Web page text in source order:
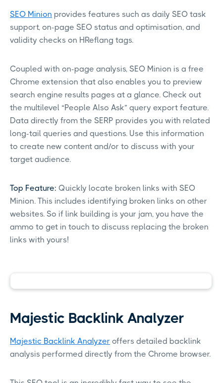
SEO Minion provides features such as daily SEO task
support, on-page SEO status and optimisation, and
validity checks on HReflang tags.
Coupled with on-page analysis, SEO Minion is a free
Chrome extension that also enables you to preview
search engine results pages at a glance. Check out
the multilevel “People Also Ask” query export feature.
Data directly from the SERP provides you with related
long-tail queries and questions. Use this information
to create new content and/or to discuss with your
target audience.
Top Feature: Quickly locate broken links with SEO
Minion. This includes identifying broken links on other
websites. So if link building is your jam, you have the
ammo to get in touch to discuss replacing the broken
links with yours!
Majestic Backlink Analyzer
Majestic Backlink Analyzer offers detailed backlink
analysis performed directly from the Chrome browser.